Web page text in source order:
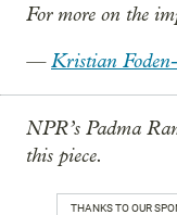
For more on the
—Kristian
NPR’s Padma
this piece.
THANKS TO OUR